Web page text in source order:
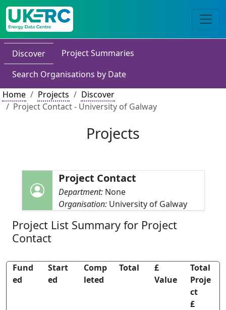
Discover
Project Summaries
Search Organisations by Date
Home
Projects
Discover
Project Contact - University of Galway
Projects
Project Contact
Department: None
Organisation: University of Galway
Project List Summary for Project
Contact
Fund
ed
Start
ed
Comp
leted
Total
£
Value
Total
Proje
ct
£